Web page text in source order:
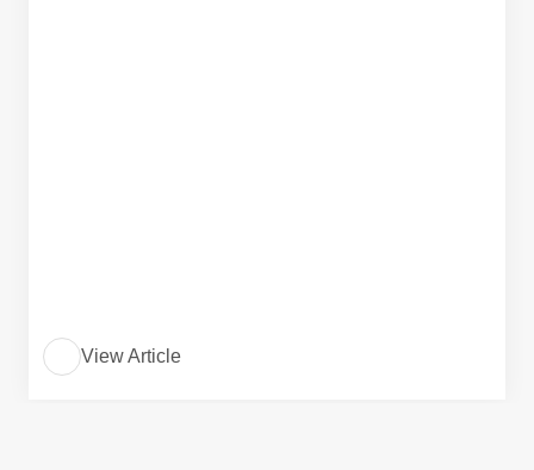
View Article